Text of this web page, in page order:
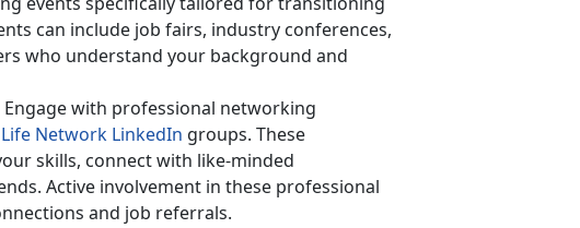
can include job fairs, industry conferences,
who understand your background and
Engage with professional networking
Life Network LinkedIn groups. These
skills, connect with like-minded
Active involvement in these professional
and job referrals.